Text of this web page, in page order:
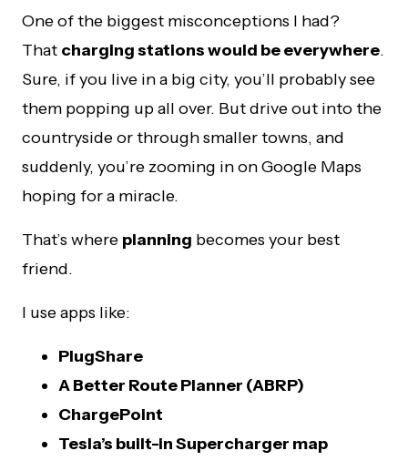
One of the biggest misconceptions I had?
That charging stations would be everywhere.
Sure, if you live in a big city, you’ll probably see
them popping up all over. But drive out into the
countryside or through smaller towns, and
suddenly, you’re zooming in on Google Maps
hoping for a miracle.
That’s where planning becomes your best
friend.
I use apps like:
PlugShare
A Better Route Planner (ABRP)
ChargePoint
Tesla’s built-in Supercharger map